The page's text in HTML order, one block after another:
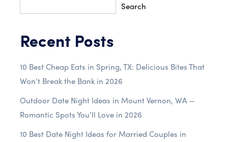
Search
Recent Posts
10 Best Cheap Eats in Spring, TX: Delicious Bites That
Won’t Break the Bank in 2026
Outdoor Date Night Ideas in Mount Vernon, WA —
Romantic Spots You’ll Love in 2026
10 Best Date Night Ideas for Married Couples in